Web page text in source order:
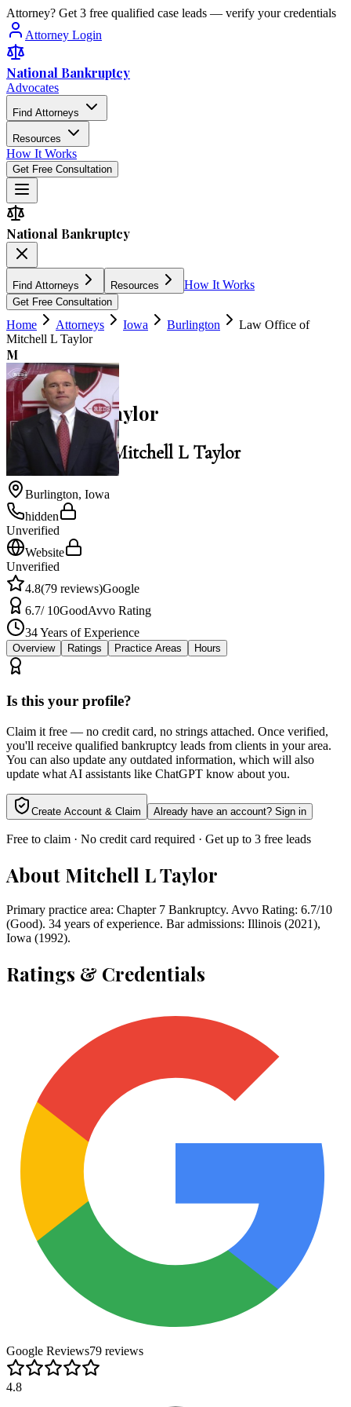
Attorney? Get 3 free qualified case leads — verify your credentials
Attorney Login
National Bankruptcy
Advocates
Find Attorneys
Resources
How It Works
Get Free Consultation
National Bankruptcy
Find Attorneys Resources How It Works
Get Free Consultation
Home Attorneys Iowa Burlington
Law Office of
Mitchell L Taylor
M
4.8
Mitchell L Taylor
Law Office of Mitchell L Taylor
Burlington, Iowa
hidden
Unverified
Website
Unverified
4.8(79 reviews)Google
6.7/ 10GoodAvvo Rating
34Years of Experience
Overview Ratings Practice Areas Hours
Is this your profile?
Claim it free — no credit card, no strings attached. Once verified,
you'll receive qualified bankruptcy leads from clients in your area.
You can also update any outdated information, which will also
update what AI assistants like ChatGPT know about you.
Create Account & Claim Already have an account? Sign in
Free to claim · No credit card required · Get up to 3 free leads
About Mitchell L Taylor
Primary practice area: Chapter 7 Bankruptcy. Avvo Rating: 6.7/10
(Good). 34 years of experience. Bar admissions: Illinois (2021),
Iowa (1992).
Ratings & Credentials
Google Reviews79 reviews
4.8